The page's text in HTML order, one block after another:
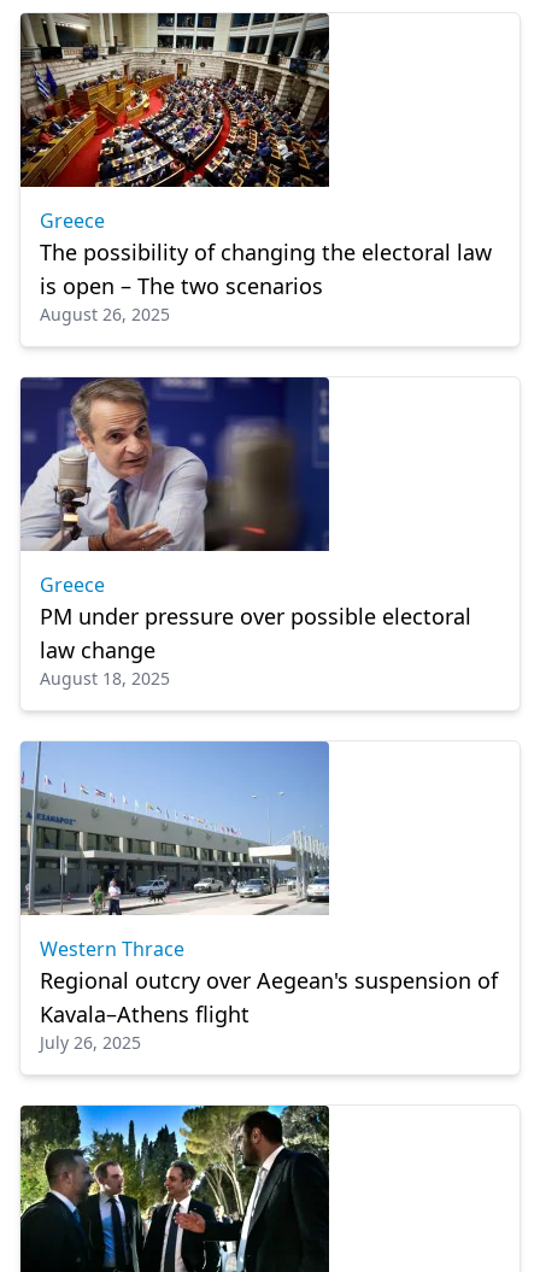
Greece
The possibility of changing the electoral law
is open – The two scenarios
August 26, 2025
Greece
PM under pressure over possible electoral
law change
August 18, 2025
Western Thrace
Regional outcry over Aegean's suspension of
Kavala–Athens flight
July 26, 2025